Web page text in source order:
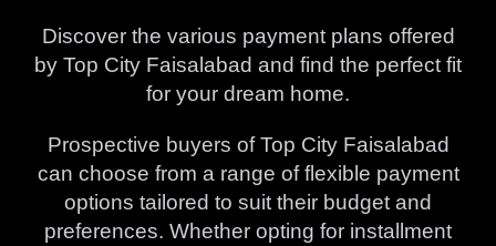
Discover the various payment plans offered
by Top City Faisalabad and find the perfect fit
for your dream home.
Prospective buyers of Top City Faisalabad
can choose from a range of flexible payment
options tailored to suit their budget and
preferences. Whether opting for installment